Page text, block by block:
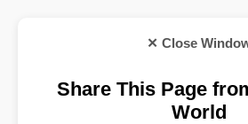
✕ Close
Share This Page
World